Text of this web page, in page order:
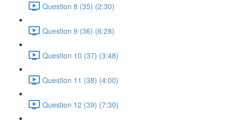
Question 8 (35) (2:30)
Question 9 (36) (6:28)
Question 10 (37) (3:48)
Question 11 (38) (4:00)
Question 12 (39) (7:30)